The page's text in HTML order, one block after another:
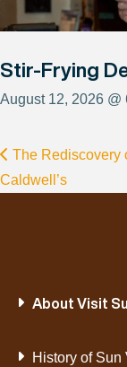
Stir-Frying
August 12, 2026 @
The Rediscovery
Caldwell’s
About Visit
History of Sun